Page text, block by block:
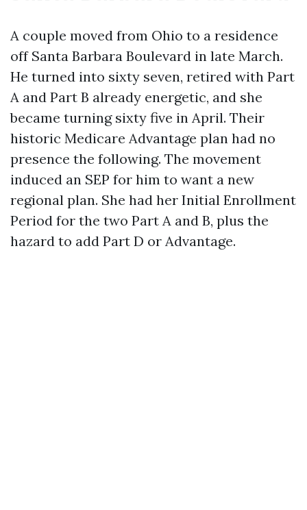
A couple moved from Ohio to a residence
off Santa Barbara Boulevard in late March.
He turned into sixty seven, retired with Part
A and Part B already energetic, and she
became turning sixty five in April. Their
historic Medicare Advantage plan had no
presence the following. The movement
induced an SEP for him to want a new
regional plan. She had her Initial Enrollment
Period for the two Part A and B, plus the
hazard to add Part D or Advantage.